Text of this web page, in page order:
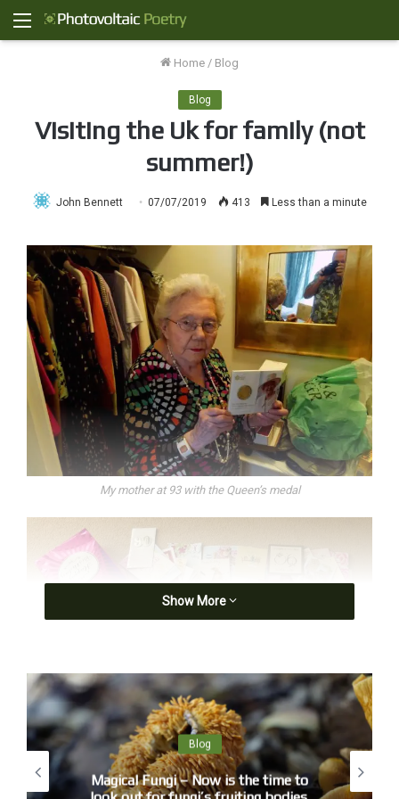
Menu
Home / Blog
Blog
Visiting the Uk for family (not
summer!)
John Bennett 07/07/2019 413 Less than a minute
My mother at 93 with the Queen’s medal
My mother’s 90th birthday cards. Photographs of her live on BBC1’s
the One Show. She was a natural.
Show More
Blog
Magical Fungi – Now is the time to